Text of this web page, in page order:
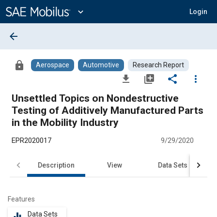
Content
expand_more Login
arrow_back
lock Aerospace Automotive Research Report
file_download library_add share
more_vert
Unsettled Topics on Nondestructive
Testing of Additively Manufactured Parts
in the Mobility Industry
EPR2020017 9/29/2020
Description View Data Sets
Features
Data Sets